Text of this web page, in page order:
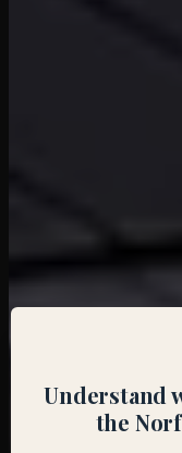
Understand
the